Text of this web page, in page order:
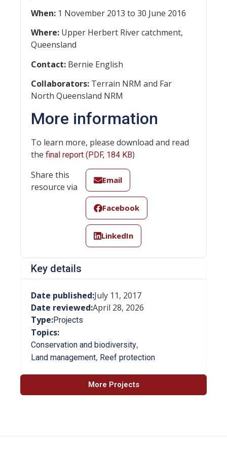
When: 1 November 2013 to 30 June 2016
Where: Upper Herbert River catchment,
Queensland
Contact: Bernie English
Collaborators: Terrain NRM and Far
North Queensland NRM
More information
To learn more, please download and read
the final report (PDF, 184 KB)
Share this
resource via
Email
Facebook
LinkedIn
Key details
Date published:July 11, 2017
Date reviewed:April 28, 2026
Type:Projects
Topics:
Conservation and biodiversity,
Land management, Reef protection
More Projects